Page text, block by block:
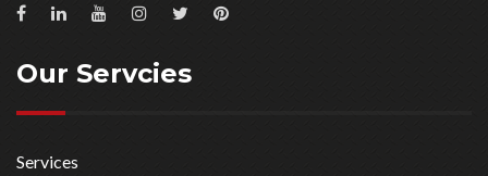
Our Servcies
Services